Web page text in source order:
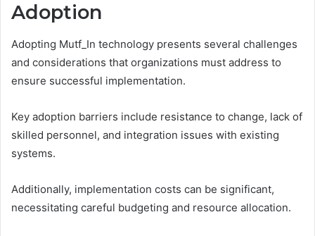
Adoption
Adopting Mutf_In technology presents several challenges
and considerations that organizations must address to
ensure successful implementation.
Key adoption barriers include resistance to change, lack of
skilled personnel, and integration issues with existing
systems.
Additionally, implementation costs can be significant,
necessitating careful budgeting and resource allocation.